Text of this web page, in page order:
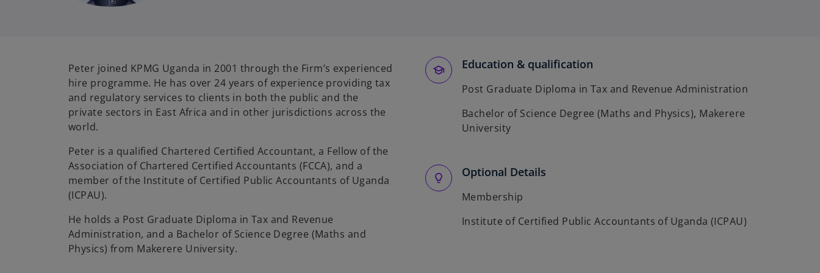
Peter joined KPMG Uganda in 2001 through the Firm’s experienced
hire programme. He has over 24 years of experience providing tax
and regulatory services to clients in both the public and the
private sectors in East Africa and in other jurisdictions across the
world.
Peter is a qualified Chartered Certified Accountant, a Fellow of the
Association of Chartered Certified Accountants (FCCA), and a
member of the Institute of Certified Public Accountants of Uganda
(ICPAU).
He holds a Post Graduate Diploma in Tax and Revenue
Administration, and a Bachelor of Science Degree (Maths and
Physics) from Makerere University.
Education & qualification
Post Graduate Diploma in Tax and Revenue Administration
Bachelor of Science Degree (Maths and Physics), Makerere
University
Optional Details
Membership
Institute of Certified Public Accountants of Uganda (ICPAU)